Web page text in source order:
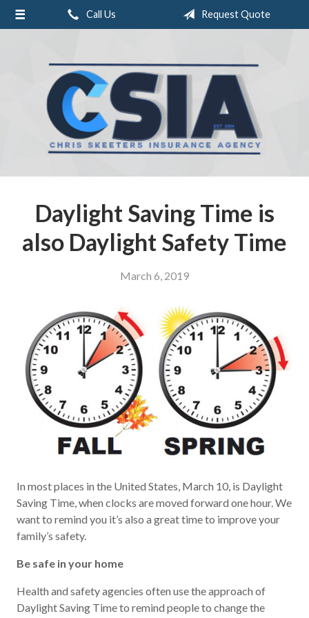
Call Us Request Quote
Daylight Saving Time is
also Daylight Safety Time
March 6, 2019
In most places in the United States, March 10, is Daylight
Saving Time, when clocks are moved forward one hour. We
want to remind you it’s also a great time to improve your
family’s safety.
Be safe in your home
Health and safety agencies often use the approach of
Daylight Saving Time to remind people to change the
About Us
Insurance